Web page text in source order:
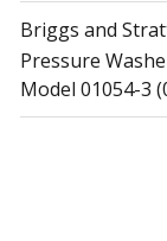
Briggs and
Pressure
Model 01054-3